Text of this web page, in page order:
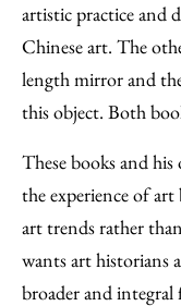
artistic practice and
Chinese art. The
length mirror and
this object. Both
These books and
the experience of
art trends rather
wants art historians
broader and integral